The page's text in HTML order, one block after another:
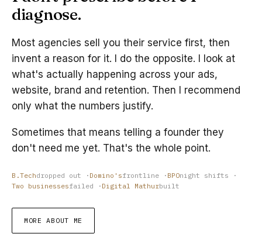
diagnose.
Most agencies sell you their service first, then
invent a reason for it. I do the opposite. I look at
what's actually happening across your ads,
website, brand and retention. Then I recommend
only what the numbers justify.
Sometimes that means telling a founder they
don't need me yet. That's the whole point.
B.Techdropped out · Domino'sfrontline · BPOnight shifts ·
Two businessesfailed · Digital Mathurbuilt
MORE ABOUT ME